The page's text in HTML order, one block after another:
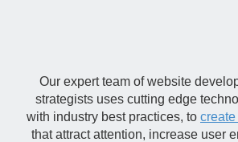
Our expert team of website
strategists uses cutting edge
with industry best practices, to
that attract attention, increase user